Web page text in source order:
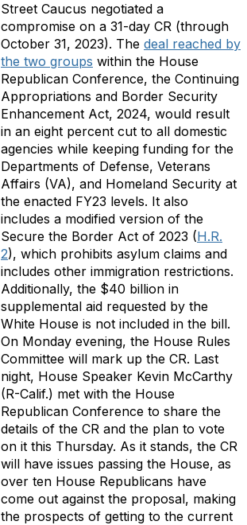
Street Caucus negotiated a
compromise on a 31-day CR (through
October 31, 2023). The deal reached by
the two groups within the House
Republican Conference, the Continuing
Appropriations and Border Security
Enhancement Act, 2024, would result
in an eight percent cut to all domestic
agencies while keeping funding for the
Departments of Defense, Veterans
Affairs (VA), and Homeland Security at
the enacted FY23 levels. It also
includes a modified version of the
Secure the Border Act of 2023 (H.R.
2), which prohibits asylum claims and
includes other immigration restrictions.
Additionally, the $40 billion in
supplemental aid requested by the
White House is not included in the bill.
On Monday evening, the House Rules
Committee will mark up the CR. Last
night, House Speaker Kevin McCarthy
(R-Calif.) met with the House
Republican Conference to share the
details of the CR and the plan to vote
on it this Thursday. As it stands, the CR
will have issues passing the House, as
over ten House Republicans have
come out against the proposal, making
the prospects of getting to the current